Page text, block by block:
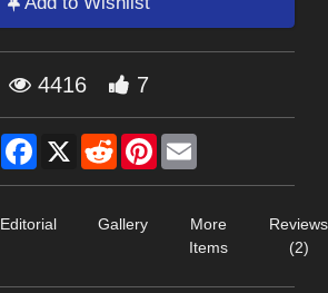
4416 7
Share Facebook
X RedditPinterest
Editorial Gallery
More
Items
Reviews
(2)